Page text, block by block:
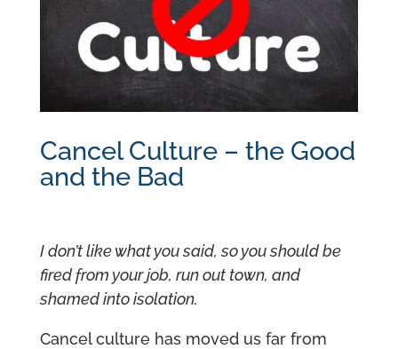
Cancel Culture – the Good
and the Bad
I don’t like what you said, so you should be
fired from your job, run out town, and
shamed into isolation.
Cancel culture has moved us far from